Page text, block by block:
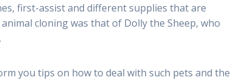
first-assist and different supplies that are
cloning was that of Dolly the Sheep, who
you tips on how to deal with such pets and the